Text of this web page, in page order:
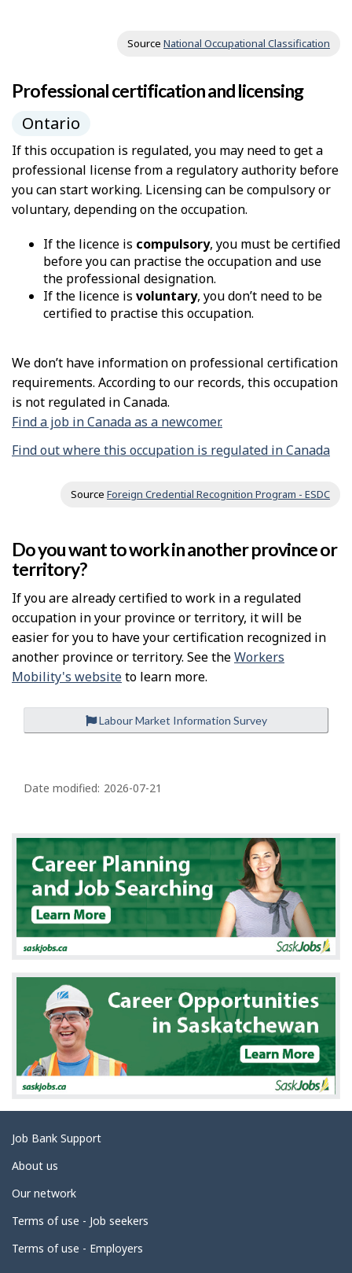
Source National Occupational Classification
Professional certification and licensing
Ontario
If this occupation is regulated, you may need to get a
professional license from a regulatory authority before
you can start working. Licensing can be compulsory or
voluntary, depending on the occupation.
If the licence is compulsory, you must be certified
before you can practise the occupation and use
the professional designation.
If the licence is voluntary, you don’t need to be
certified to practise this occupation.
We don’t have information on professional certification
requirements. According to our records, this occupation
is not regulated in Canada.
Find a job in Canada as a newcomer.
Find out where this occupation is regulated in Canada
Source Foreign Credential Recognition Program - ESDC
Do you want to work in another province or
territory?
If you are already certified to work in a regulated
occupation in your province or territory, it will be
easier for you to have your certification recognized in
another province or territory. See theWorkers
Mobility's websiteto learn more.
Labour Market Information Survey
a
e
d
e
t
a
i
Date modified: 2026-07-21
Related
links
Job Bank Support
About us
Our network
Terms of use - Job seekers
Terms of use - Employers